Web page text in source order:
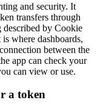
and security. It
transfers through
described by Cookie
where dashboards,
between the
app can check your
can view or use.
a token